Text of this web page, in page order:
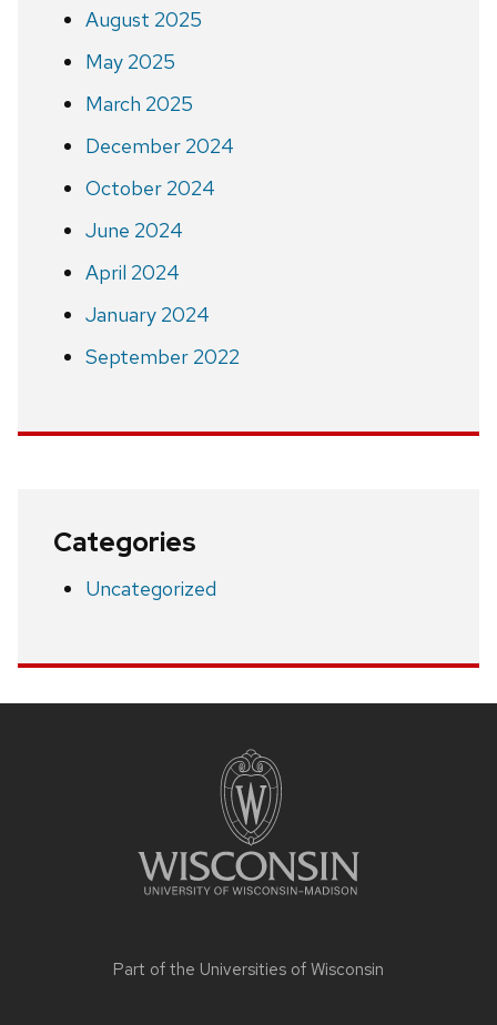
August 2025
May 2025
March 2025
December 2024
October 2024
June 2024
April 2024
January 2024
September 2022
Categories
Uncategorized
Part of the Universities of Wisconsin